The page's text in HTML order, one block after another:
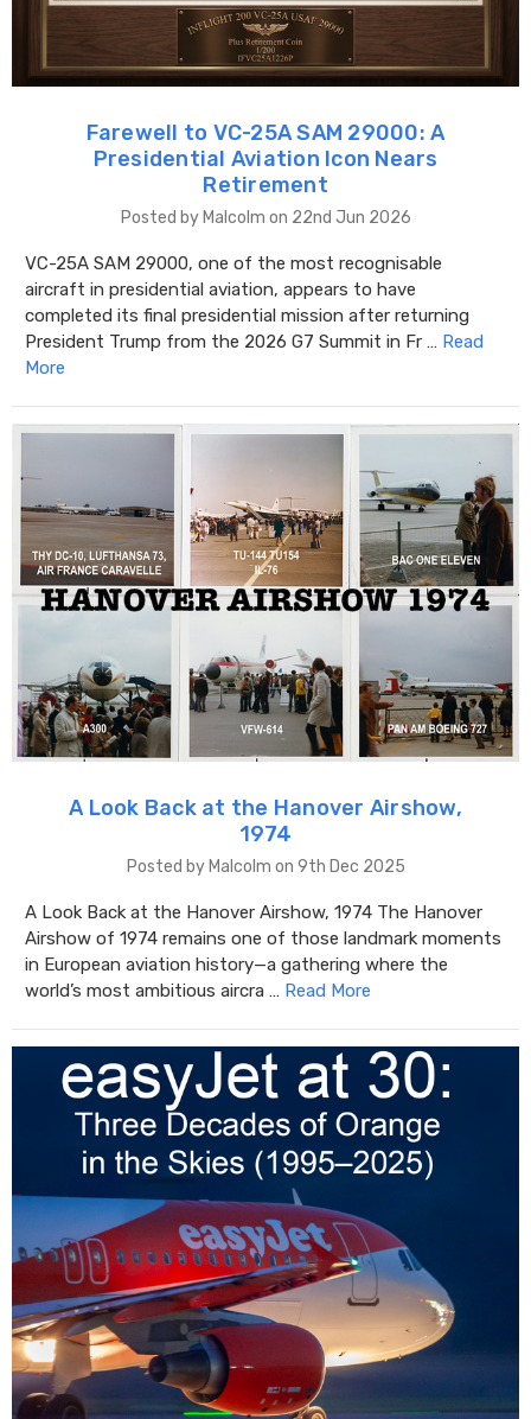
Farewell to VC-25A SAM 29000: A
Presidential Aviation Icon Nears
Retirement
Posted by Malcolm on 22nd Jun 2026
VC-25A SAM 29000, one of the most recognisable
aircraft in presidential aviation, appears to have
completed its final presidential mission after returning
President Trump from the 2026 G7 Summit in Fr … Read
More
A Look Back at the Hanover Airshow,
1974
Posted by Malcolm on 9th Dec 2025
A Look Back at the Hanover Airshow, 1974 The Hanover
Airshow of 1974 remains one of those landmark moments
in European aviation history—a gathering where the
world’s most ambitious aircra … Read More